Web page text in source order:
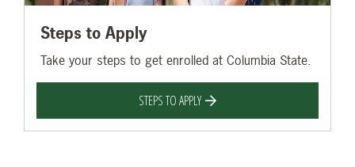
Steps to Apply
Take your steps to get enrolled at Columbia State.
STEPS TO APPLY